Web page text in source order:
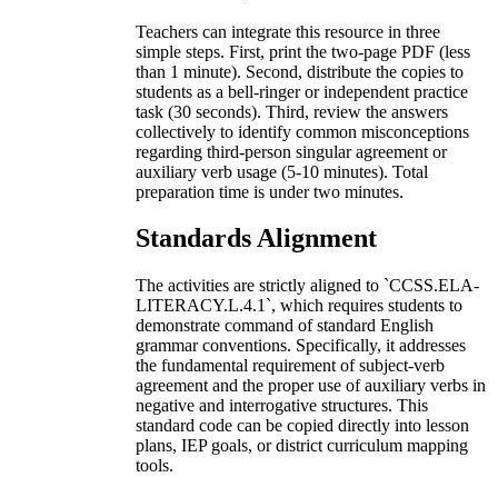
Teachers can integrate this resource in three
simple steps. First, print the two-page PDF (less
than 1 minute). Second, distribute the copies to
students as a bell-ringer or independent practice
task (30 seconds). Third, review the answers
collectively to identify common misconceptions
regarding third-person singular agreement or
auxiliary verb usage (5-10 minutes). Total
preparation time is under two minutes.
Standards Alignment
The activities are strictly aligned to `CCSS.ELA-
LITERACY.L.4.1`, which requires students to
demonstrate command of standard English
grammar conventions. Specifically, it addresses
the fundamental requirement of subject-verb
agreement and the proper use of auxiliary verbs in
negative and interrogative structures. This
standard code can be copied directly into lesson
plans, IEP goals, or district curriculum mapping
tools.